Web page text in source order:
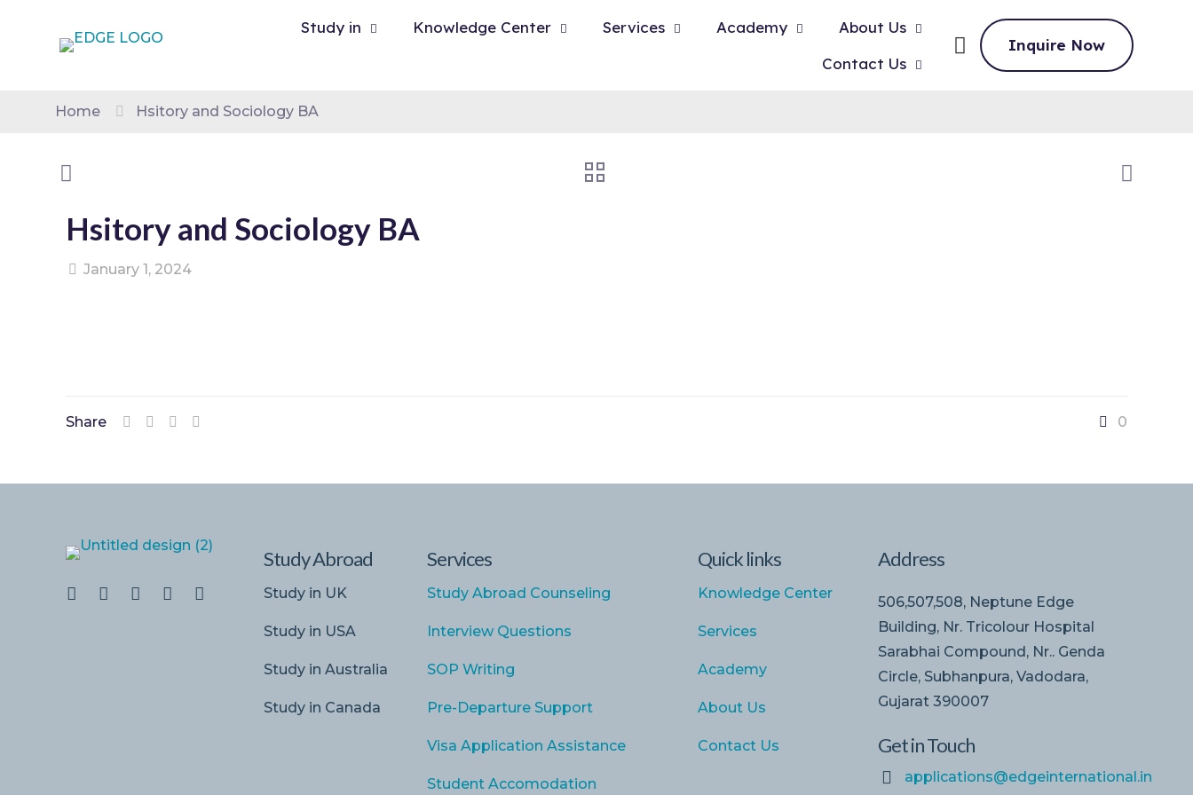
Study in Knowledge Center Services Academy
About Us
Contact Us
Inquire Now
Home Hsitory and Sociology BA
Hsitory and Sociology BA
January 1, 2024
Share 0
Study Abroad
Study in UK
Study in USA
Study in Australia
Study in Canada
Services
Study Abroad Counseling
Interview Questions
SOP Writing
Pre-Departure Support
Visa Application Assistance
Student Accomodation
Quick links
Knowledge Center
Services
Academy
About Us
Contact Us
Address
506,507,508, Neptune Edge
Building, Nr. Tricolour Hospital
Sarabhai Compound, Nr.. Genda
Circle, Subhanpura, Vadodara,
Gujarat 390007
Get in Touch
applications@edgeinternational.in